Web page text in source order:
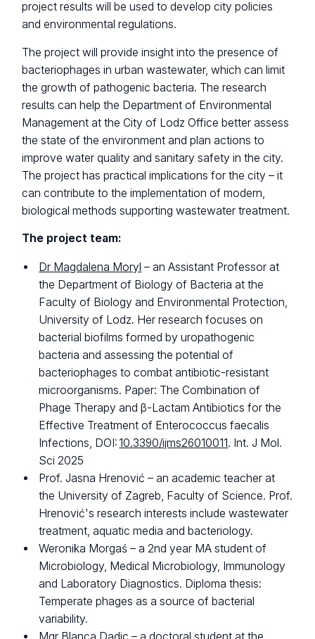
project results will be used to develop city policies
and environmental regulations.
The project will provide insight into the presence of
bacteriophages in urban wastewater, which can limit
the growth of pathogenic bacteria. The research
results can help the Department of Environmental
Management at the City of Lodz Office better assess
the state of the environment and plan actions to
improve water quality and sanitary safety in the city.
The project has practical implications for the city – it
can contribute to the implementation of modern,
biological methods supporting wastewater treatment.
The project team:
Dr Magdalena Moryl – an Assistant Professor at
the Department of Biology of Bacteria at the
Faculty of Biology and Environmental Protection,
University of Lodz. Her research focuses on
bacterial biofilms formed by uropathogenic
bacteria and assessing the potential of
bacteriophages to combat antibiotic-resistant
microorganisms. Paper: The Combination of
Phage Therapy and β-Lactam Antibiotics for the
Effective Treatment of Enterococcus faecalis
Infections, DOI:10.3390/ijms26010011. Int. J Mol.
Sci 2025
Prof. Jasna Hrenović – an academic teacher at
the University of Zagreb, Faculty of Science. Prof.
Hrenović's research interests include wastewater
treatment, aquatic media and bacteriology.
Weronika Morgaś – a 2nd year MA student of
Microbiology, Medical Microbiology, Immunology
and Laboratory Diagnostics. Diploma thesis:
Temperate phages as a source of bacterial
variability.